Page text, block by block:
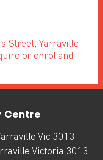
Street, Yarraville
or enrol and
Centre
Vic 3013
Victoria 3013